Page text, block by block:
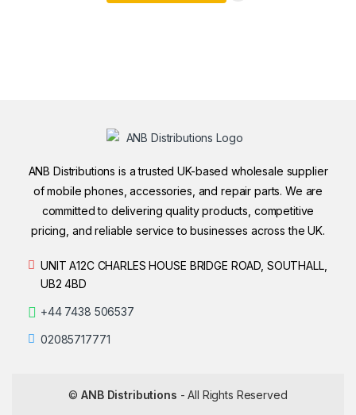
ANB Distributions is a trusted UK-based wholesale supplier
of mobile phones, accessories, and repair parts. We are
committed to delivering quality products, competitive
pricing, and reliable service to businesses across the UK.
UNIT A12C CHARLES HOUSE BRIDGE ROAD, SOUTHALL,
UB2 4BD
+44 7438 506537
02085717771
©ANB Distributions - All Rights Reserved